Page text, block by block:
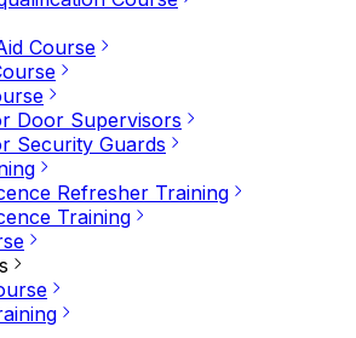
Course
Door Supervisors
Security Guards
Refresher Training
Training